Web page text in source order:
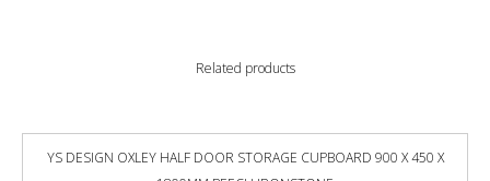
Related products
YS DESIGN OXLEY HALF DOOR STORAGE CUPBOARD 900 X 450 X